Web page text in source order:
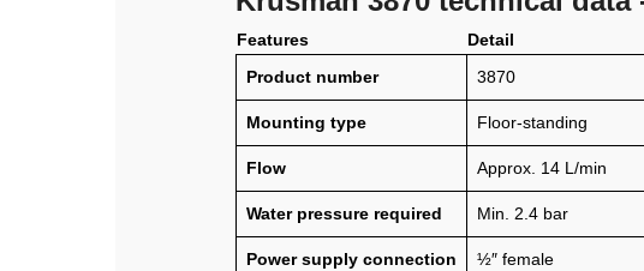
Features
Detail
Product number
3870
Mounting type Floor-standing
Flow Approx. 14 L/min
Water pressure required Min. 2.4 bar
Power supply connection ½″ female